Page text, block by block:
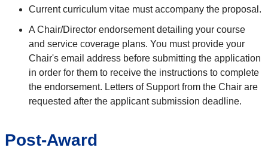
Current curriculum vitae must accompany the proposal.
A Chair/Director endorsement detailing your course
and service coverage plans. You must provide your
Chair's email address before submitting the application
in order for them to receive the instructions to complete
the endorsement. Letters of Support from the Chair are
requested after the applicant submission deadline.
Post-Award